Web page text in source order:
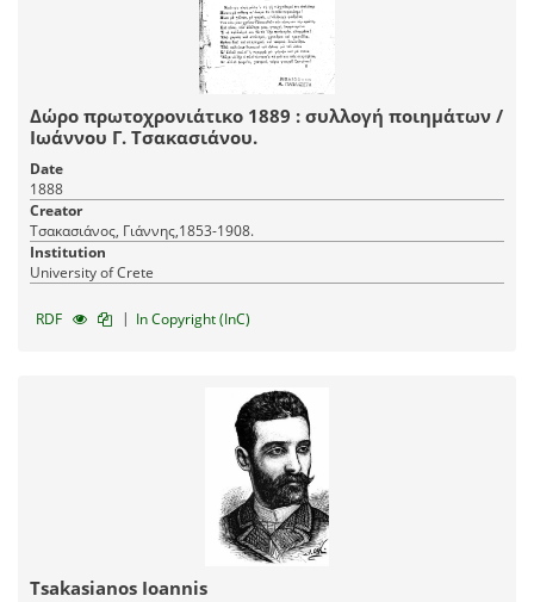
Δώρο πρωτοχρονιάτικο 1889 : συλλογή ποιημάτων /
Ιωάννου Γ. Τσακασιάνου.
Date
1888
Creator
Τσακασιάνος, Γιάννης,1853-1908.
Institution
University of Crete
RDF | In Copyright (InC)
Tsakasianos Ioannis